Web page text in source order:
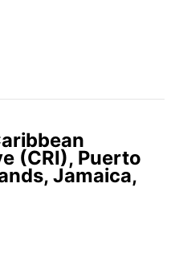
(CRI), Puerto
Jamaica,